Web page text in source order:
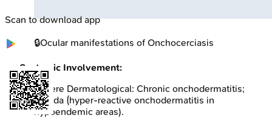
🔒Ocular manifestations of Onchocerciasis
Systemic Involvement:
Severe Dermatological: Chronic onchodermatitis;
Sowda (hyper-reactive onchodermatitis in
hypoendemic areas).
Scan to download app